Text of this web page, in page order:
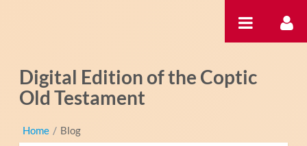
Digital Edition of the Coptic
Old Testament
Home / Blog